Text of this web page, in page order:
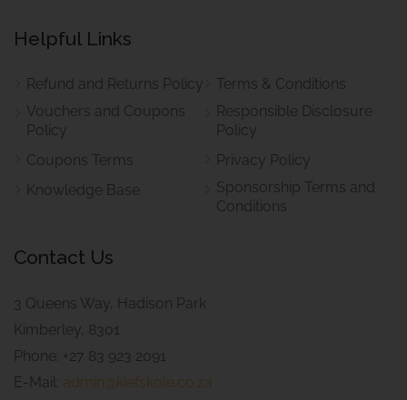
Helpful Links
Refund and Returns Policy
Vouchers and Coupons
Policy
Coupons Terms
Knowledge Base
Terms & Conditions
Responsible Disclosure
Policy
Privacy Policy
Sponsorship Terms and
Conditions
Contact Us
3 Queens Way, Hadison Park
Kimberley, 8301
Phone: +27 83 923 2091
E-Mail: admin@kiefskole.co.za